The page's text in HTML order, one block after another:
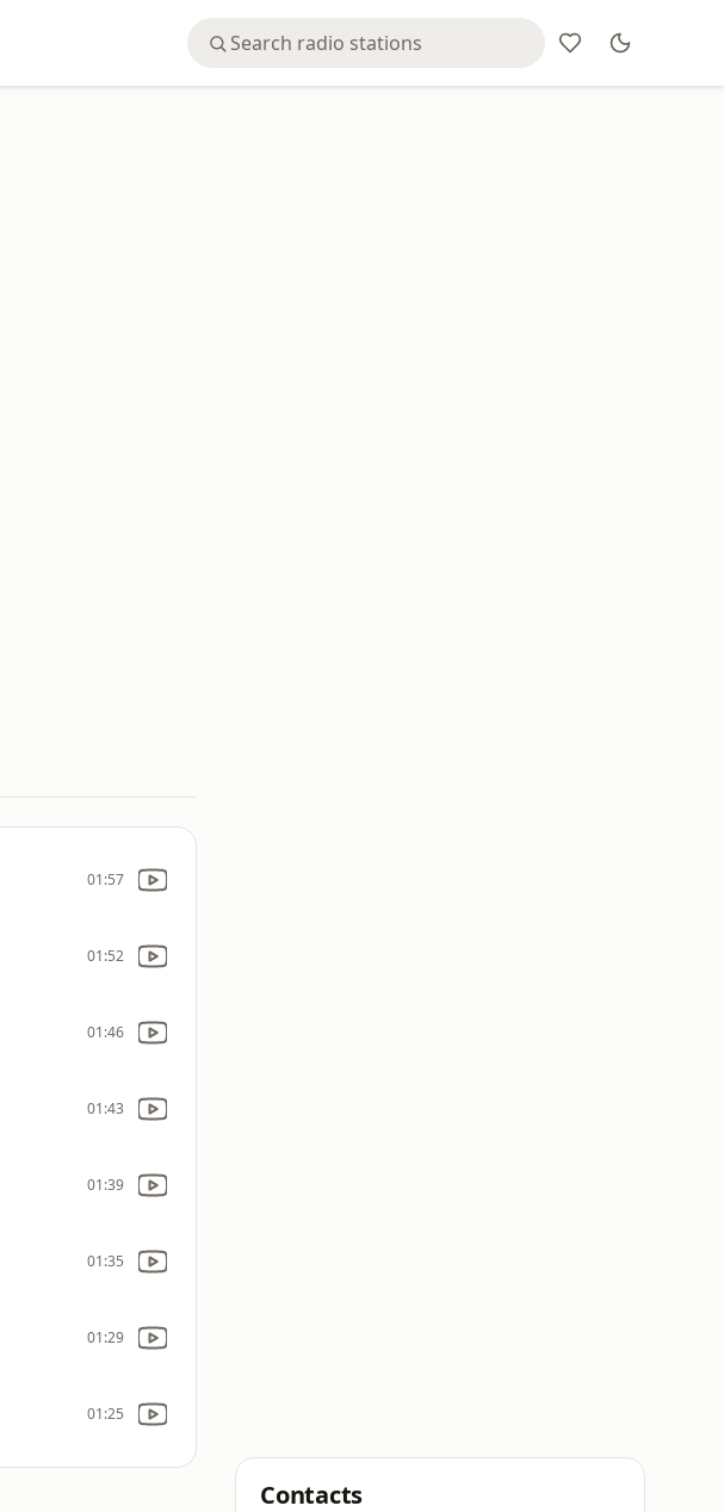
01:57
01:52
01:46
01:43
01:39
01:35
01:29
01:25
Contacts